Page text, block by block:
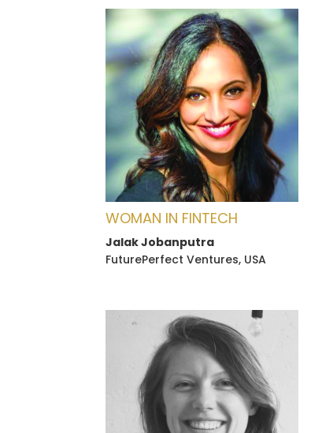
WOMAN IN FINTECH
Jalak Jobanputra
FuturePerfect Ventures, USA